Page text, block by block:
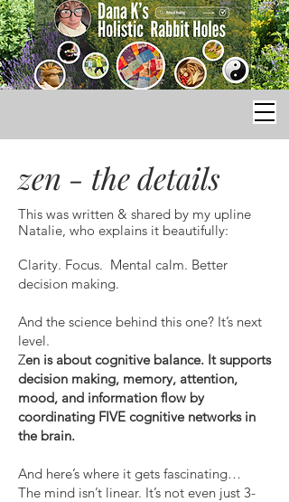
zen - the details
This was written & shared by my upline
Natalie, who explains it beautifully:
Clarity. Focus. Mental calm. Better
decision making.
And the science behind this one? It’s next
level.
Zen is about cognitive balance. It supports
decision making, memory, attention,
mood, and information flow by
coordinating FIVE cognitive networks in
the brain.
And here’s where it gets fascinating…
The mind isn’t linear. It’s not even just 3-